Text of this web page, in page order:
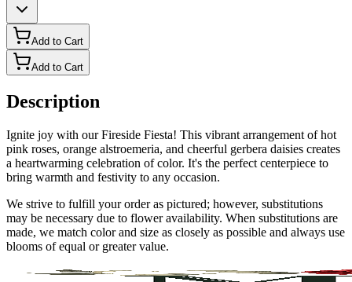
Add to Cart
Add to Cart
Description
Ignite joy with our Fireside Fiesta! This vibrant arrangement of hot
pink roses, orange alstroemeria, and cheerful gerbera daisies creates
a heartwarming celebration of color. It's the perfect centerpiece to
bring warmth and festivity to any occasion.
We strive to fulfill your order as pictured; however, substitutions
may be necessary due to flower availability. When substitutions are
made, we match color and size as closely as possible and always use
blooms of equal or greater value.